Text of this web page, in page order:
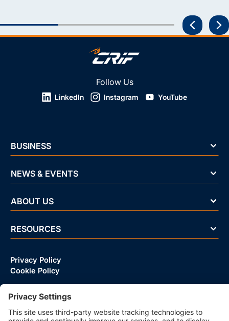
Follow Us
LinkedIn Instagram YouTube
BUSINESS
NEWS & EVENTS
ABOUT US
RESOURCES
Privacy Policy
Cookie Policy
© 2026 CRIF D&B VIETNAM LLC | All rights reserved.